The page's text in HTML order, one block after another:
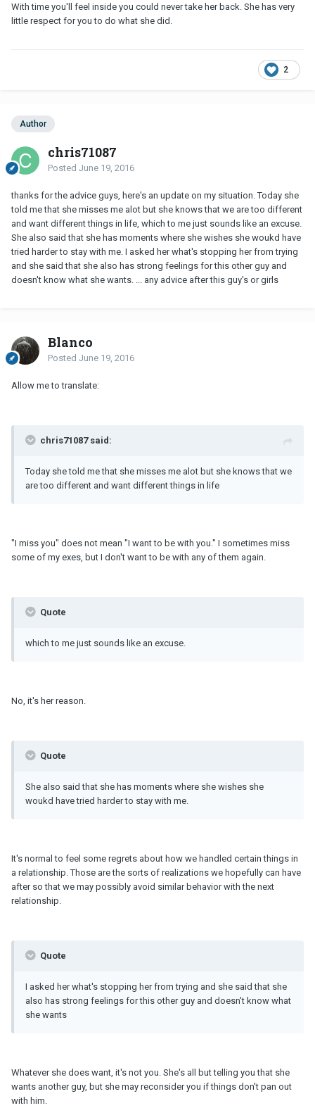
With time you'll feel inside you could never take her back. She has very
little respect for you to do what she did.
2
Author
chris71087
Posted June 19, 2016
thanks for the advice guys, here's an update on my situation. Today she
told me that she misses me alot but she knows that we are too different
and want different things in life, which to me just sounds like an excuse.
She also said that she has moments where she wishes she woukd have
tried harder to stay with me. I asked her what's stopping her from trying
and she said that she also has strong feelings for this other guy and
doesn't know what she wants. ... any advice after this guy's or girls
Blanco
Posted June 19, 2016
Allow me to translate:
chris71087 said:
Today she told me that she misses me alot but she knows that we
are too different and want different things in life
"I miss you" does not mean "I want to be with you." I sometimes miss
some of my exes, but I don't want to be with any of them again.
Quote
which to me just sounds like an excuse.
No, it's her reason.
Quote
She also said that she has moments where she wishes she
woukd have tried harder to stay with me.
It's normal to feel some regrets about how we handled certain things in
a relationship. Those are the sorts of realizations we hopefully can have
after so that we may possibly avoid similar behavior with the next
relationship.
Quote
I asked her what's stopping her from trying and she said that she
also has strong feelings for this other guy and doesn't know what
she wants
Whatever she does want, it's not you. She's all but telling you that she
wants another guy, but she may reconsider you if things don't pan out
with him.